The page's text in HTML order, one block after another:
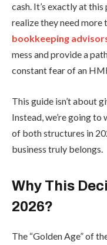
cash. It’s exactly at
realize they need more
bookkeeping
mess and provide a
constant fear of an
This guide isn’t about
Instead, we’re going
of both structures in
business truly belongs.
Why This
2026?
The “Golden Age” of